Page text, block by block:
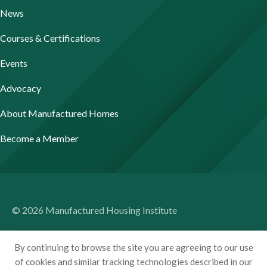
By continuing to browse the site you are agreeing to our use
of cookies and similar tracking technologies described in our
News
Courses & Certifications
Events
Advocacy
About Manufactured Homes
Become a Member
© 2026 Manufactured Housing Institute
Privacy Policy